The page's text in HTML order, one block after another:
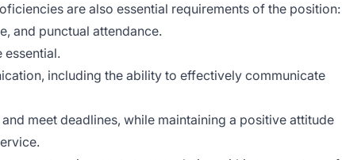
are also essential requirements of the position:
and punctual attendance.
essential.
including the ability to effectively communicate
meet deadlines, while maintaining a positive attitude